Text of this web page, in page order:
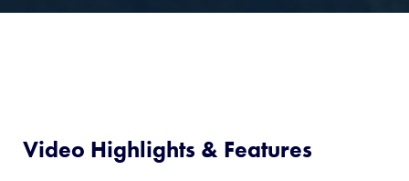
Video Highlights & Features